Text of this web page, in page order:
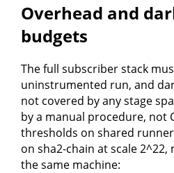
Overhead and
budgets
The full subscriber stack
uninstrumented run, and
not covered by any stage
by a manual procedure, not
thresholds on shared
on sha2-chain at scale
the same machine: